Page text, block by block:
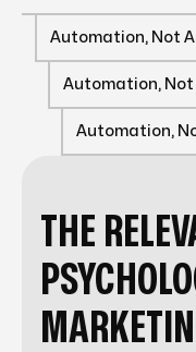
Automation, Not
Automation, Not
Automation,
THE